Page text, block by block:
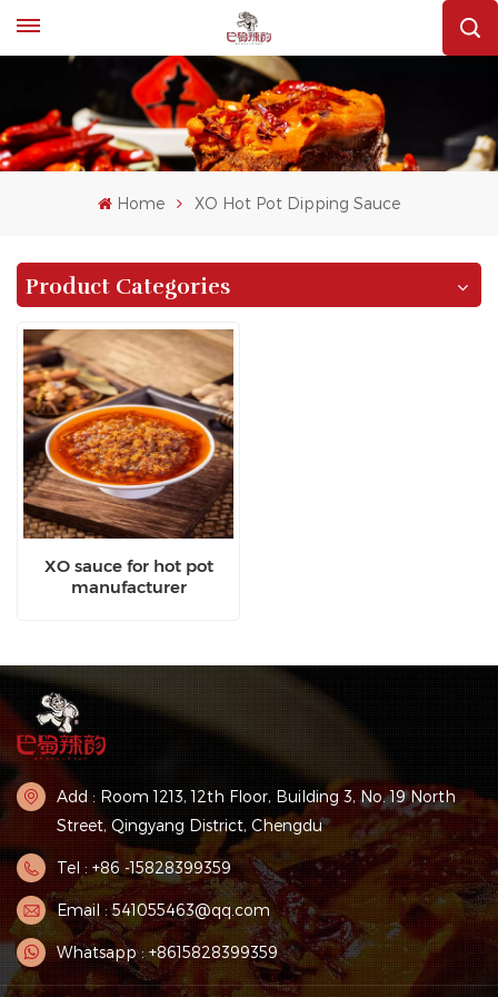
Home XO Hot Pot Dipping Sauce
Product Categories
XO sauce for hot pot
manufacturer
Add : Room 1213, 12th Floor, Building 3, No. 19 North
Street, Qingyang District, Chengdu
Tel : +86 -15828399359
Email : 541055463@qq.com
Whatsapp : +8615828399359